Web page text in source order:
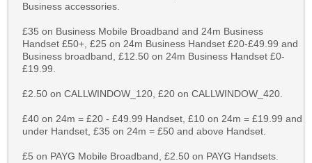
Business accessories.
£35 on Business Mobile Broadband and 24m Business
Handset £50+, £25 on 24m Business Handset £20-£49.99 and
Business broadband, £12.50 on 24m Business Handset £0-
£19.99.
£2.50 on CALLWINDOW_120, £20 on CALLWINDOW_420.
£40 on 24m = £20 - £49.99 Handset, £10 on 24m = £19.99 and
under Handset, £35 on 24m = £50 and above Handset.
£5 on PAYG Mobile Broadband, £2.50 on PAYG Handsets.